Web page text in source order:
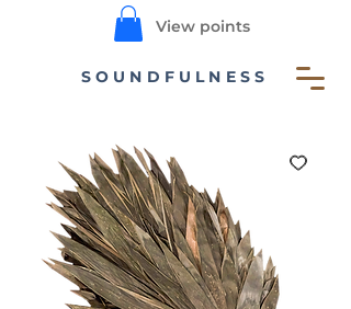
SOUNDFULNESS
View points